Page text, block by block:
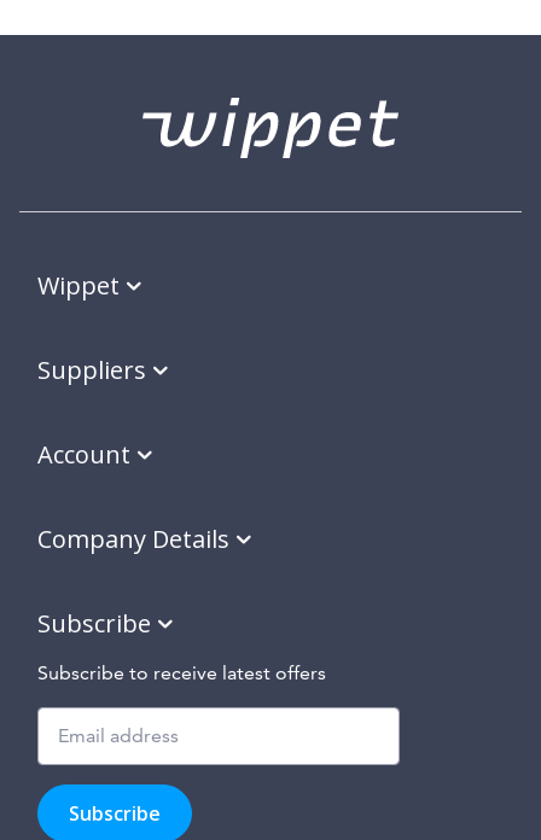
Wippet
Suppliers
Account
Company Details
Subscribe
Subscribe to receive latest offers
to
hear
Subscribe